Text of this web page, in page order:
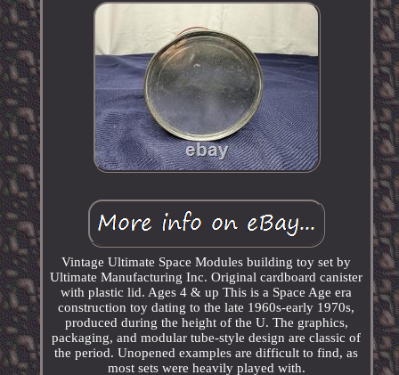
Vintage Ultimate Space Modules building toy set by
Ultimate Manufacturing Inc. Original cardboard canister
with plastic lid. Ages 4 & up This is a Space Age era
construction toy dating to the late 1960s-early 1970s,
produced during the height of the U. The graphics,
packaging, and modular tube-style design are classic of
the period. Unopened examples are difficult to find, as
most sets were heavily played with.